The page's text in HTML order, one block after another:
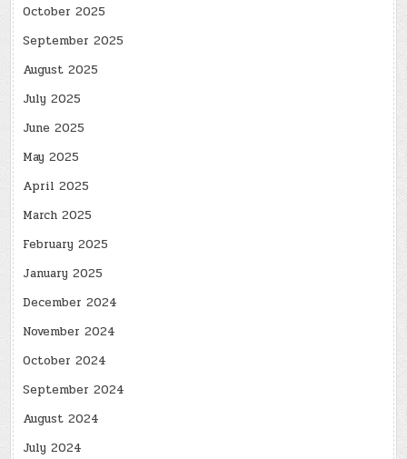
October 2025
September 2025
August 2025
July 2025
June 2025
May 2025
April 2025
March 2025
February 2025
January 2025
December 2024
November 2024
October 2024
September 2024
August 2024
July 2024